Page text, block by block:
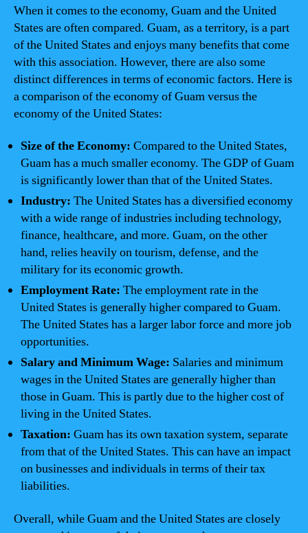
When it comes to the economy, Guam and the United
States are often compared. Guam, as a territory, is a part
of the United States and enjoys many benefits that come
with this association. However, there are also some
distinct differences in terms of economic factors. Here is
a comparison of the economy of Guam versus the
economy of the United States:
Size of the Economy: Compared to the United States,
Guam has a much smaller economy. The GDP of Guam
is significantly lower than that of the United States.
Industry: The United States has a diversified economy
with a wide range of industries including technology,
finance, healthcare, and more. Guam, on the other
hand, relies heavily on tourism, defense, and the
military for its economic growth.
Employment Rate: The employment rate in the
United States is generally higher compared to Guam.
The United States has a larger labor force and more job
opportunities.
Salary and Minimum Wage: Salaries and minimum
wages in the United States are generally higher than
those in Guam. This is partly due to the higher cost of
living in the United States.
Taxation: Guam has its own taxation system, separate
from that of the United States. This can have an impact
on businesses and individuals in terms of their tax
liabilities.
Overall, while Guam and the United States are closely